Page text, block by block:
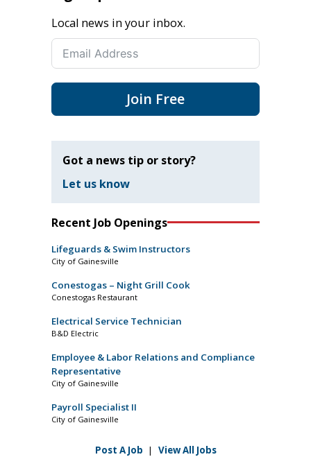
Local news in your inbox.
Join Free
Got a news tip or story?
Let us know
Recent Job Openings
Lifeguards & Swim Instructors
City of Gainesville
Conestogas – Night Grill Cook
Conestogas Restaurant
Electrical Service Technician
B&D Electric
Employee & Labor Relations and Compliance
Representative
City of Gainesville
Payroll Specialist II
City of Gainesville
Post A Job | View All Jobs